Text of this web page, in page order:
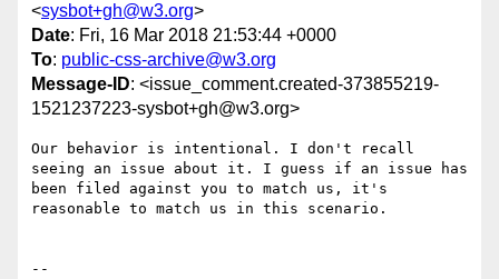
<sysbot+gh@w3.org>
Date: Fri, 16 Mar 2018 21:53:44 +0000
To: public-css-archive@w3.org
Message-ID: <issue_comment.created-373855219-
1521237223-sysbot+gh@w3.org>
Our behavior is intentional. I don't recall
seeing an issue about it. I guess if an issue has
been filed against you to match us, it's
reasonable to match us in this scenario.
--